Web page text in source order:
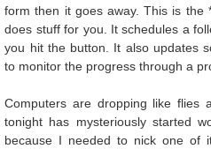
form then it goes away. This is the
does stuff for you. It schedules a
you hit the button. It also updates
to monitor the progress through a
Computers are dropping like flies
tonight has mysteriously started
because I needed to nick one of